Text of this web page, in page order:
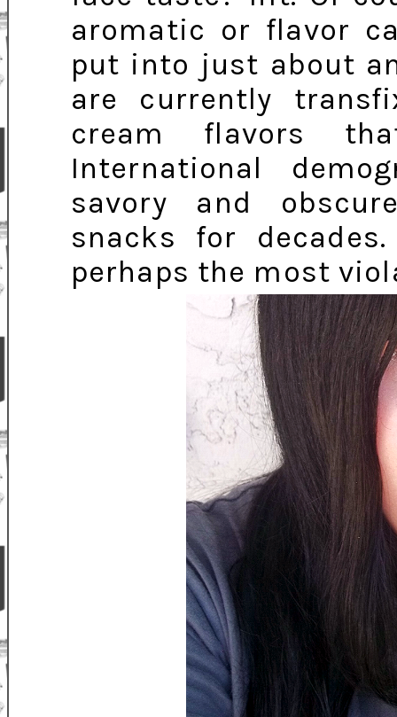
aromatic or flavor
put into just about
are currently
cream flavors
International
savory and
snacks for
perhaps the most